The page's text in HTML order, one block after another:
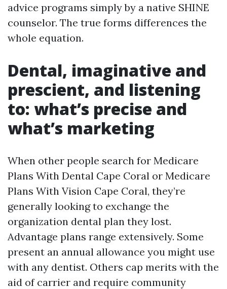
advice programs simply by a native SHINE
counselor. The true forms differences the
whole equation.
Dental, imaginative and
prescient, and listening
to: what’s precise and
what’s marketing
When other people search for Medicare
Plans With Dental Cape Coral or Medicare
Plans With Vision Cape Coral, they’re
generally looking to exchange the
organization dental plan they lost.
Advantage plans range extensively. Some
present an annual allowance you might use
with any dentist. Others cap merits with the
aid of carrier and require community